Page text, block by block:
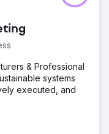
& Professional
systems
executed, and